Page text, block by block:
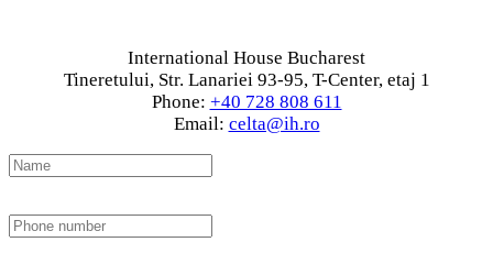
International House Bucharest
Tineretului, Str. Lanariei 93-95, T-Center, etaj 1
Phone: +40 728 808 611
Email: celta@ih.ro